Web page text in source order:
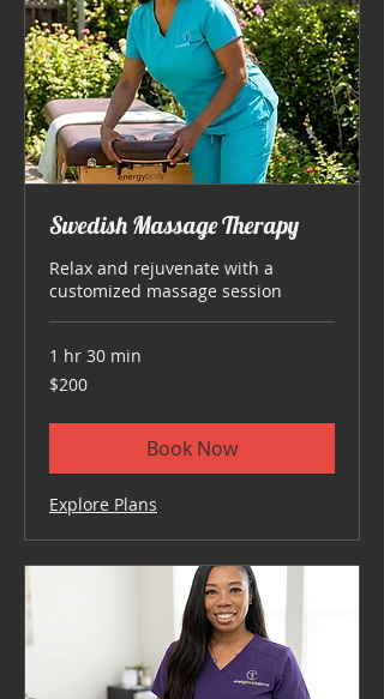
Swedish Massage Therapy
Relax and rejuvenate with a
customized massage session
1 hr 30 min
200
US
$200
Book Now
Explore Plans